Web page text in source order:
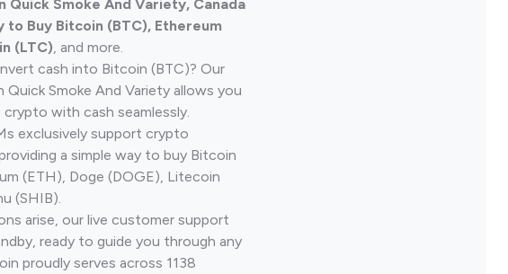
Quick Smoke And Variety, Canada
to Buy Bitcoin (BTC), Ethereum
(LTC) , and more.
cash into Bitcoin (BTC)? Our
Quick Smoke And Variety allows you
with cash seamlessly.
exclusively support crypto
a simple way to buy Bitcoin
(ETH), Doge (DOGE), Litecoin
(SHIB).
arise, our live customer support
ready to guide you through any
proudly serves across 1138